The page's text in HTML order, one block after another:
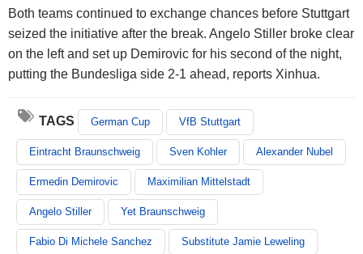
Both teams continued to exchange chances before Stuttgart
seized the initiative after the break. Angelo Stiller broke clear
on the left and set up Demirovic for his second of the night,
putting the Bundesliga side 2-1 ahead, reports Xinhua.
TAGS German Cup VfB Stuttgart
Eintracht Braunschweig Sven Kohler Alexander Nubel
Ermedin Demirovic Maximilian Mittelstadt
Angelo Stiller Yet Braunschweig
Fabio Di Michele Sanchez Substitute Jamie Leweling